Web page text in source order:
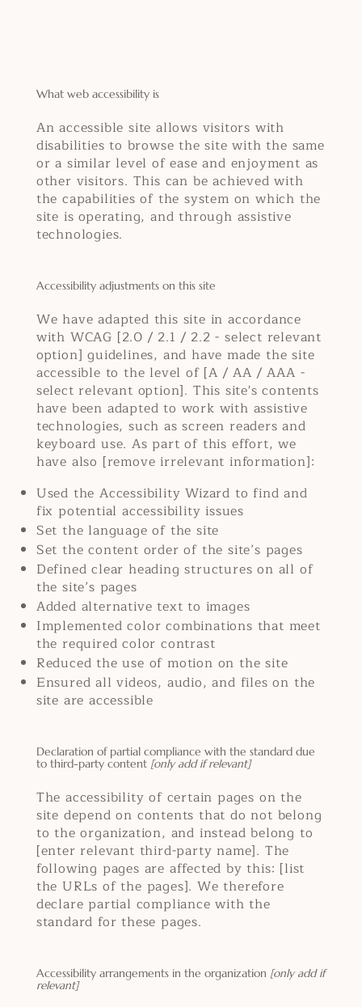
What web accessibility is
An accessible site allows visitors with
disabilities to browse the site with the same
or a similar level of ease and enjoyment as
other visitors. This can be achieved with
the capabilities of the system on which the
site is operating, and through assistive
technologies.
Accessibility adjustments on this site
We have adapted this site in accordance
with WCAG [2.0 / 2.1 / 2.2 - select relevant
option] guidelines, and have made the site
accessible to the level of [A / AA / AAA -
select relevant option]. This site's contents
have been adapted to work with assistive
technologies, such as screen readers and
keyboard use. As part of this effort, we
have also [remove irrelevant information]:
Used the Accessibility Wizard to find and
fix potential accessibility issues
Set the language of the site
Set the content order of the site’s pages
Defined clear heading structures on all of
the site’s pages
Added alternative text to images
Implemented color combinations that meet
the required color contrast
Reduced the use of motion on the site
Ensured all videos, audio, and files on the
site are accessible
Declaration of partial compliance with the standard due
to third-party content[only add if relevant]
The accessibility of certain pages on the
site depend on contents that do not belong
to the organization, and instead belong to
[enter relevant third-party name]. The
following pages are affected by this: [list
the URLs of the pages]. We therefore
declare partial compliance with the
standard for these pages.
Accessibility arrangements in the organization [only add if
relevant]